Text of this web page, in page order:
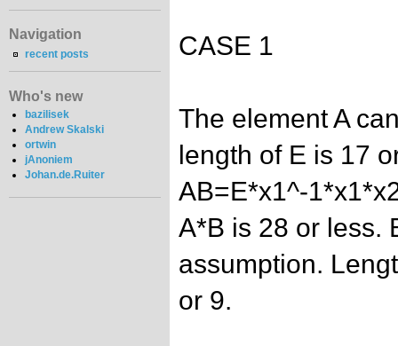
Navigation
recent posts
Who's new
bazilisek
Andrew Skalski
ortwin
jAnoniem
Johan.de.Ruiter
CASE 1
The element A
length of E is 17
AB=E*x1^-
A*B is 28 or less.
assumption.
or 9.